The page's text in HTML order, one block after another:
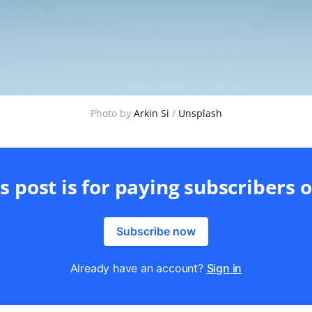
Photo by Arkin Si / Unsplash
post is for paying subscribers
Subscribe now
Already have an account? Sign in